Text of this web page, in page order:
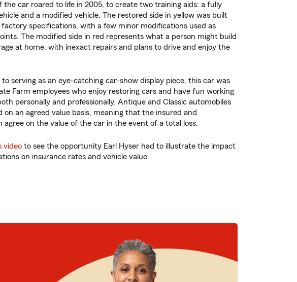
the car roared to life in 2005, to create two training aids: a fully
and a modified vehicle. The restored side in yellow was built
factory specifications, with a few minor modifications used as
The modified side in red represents what a person might build
at home, with inexact repairs and plans to drive and enjoy the
to serving as an eye-catching car-show display piece, this car was
Farm employees who enjoy restoring cars and have fun working
personally and professionally. Antique and Classic automobiles
on an agreed value basis, meaning that the insured and
agree on the value of the car in the event of a total loss.
video to see the opportunity Earl Hyser had to illustrate the impact
on insurance rates and vehicle value.